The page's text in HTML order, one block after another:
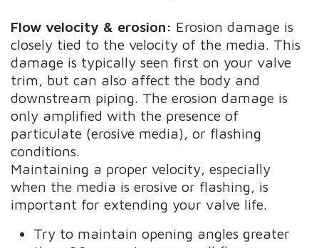
Flow velocity & erosion: Erosion damage is
closely tied to the velocity of the media. This
damage is typically seen first on your valve
trim, but can also affect the body and
downstream piping. The erosion damage is
only amplified with the presence of
particulate (erosive media), or flashing
conditions.
Maintaining a proper velocity, especially
when the media is erosive or flashing, is
important for extending your valve life.
Try to maintain opening angles greater